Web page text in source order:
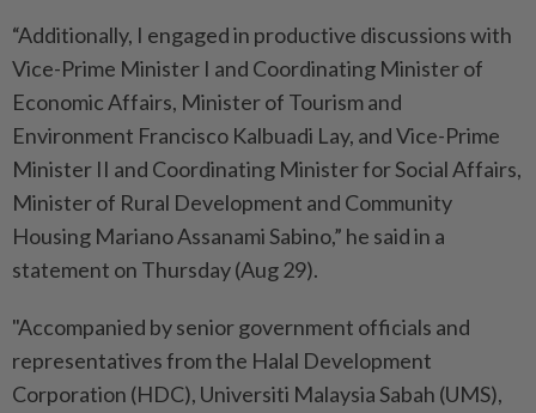
“Additionally, I engaged in productive discussions with
Vice-Prime Minister I and Coordinating Minister of
Economic Affairs, Minister of Tourism and
Environment Francisco Kalbuadi Lay, and Vice-Prime
Minister II and Coordinating Minister for Social Affairs,
Minister of Rural Development and Community
Housing Mariano Assanami Sabino,” he said in a
statement on Thursday (Aug 29).
"Accompanied by senior government officials and
representatives from the Halal Development
Corporation (HDC), Universiti Malaysia Sabah (UMS),